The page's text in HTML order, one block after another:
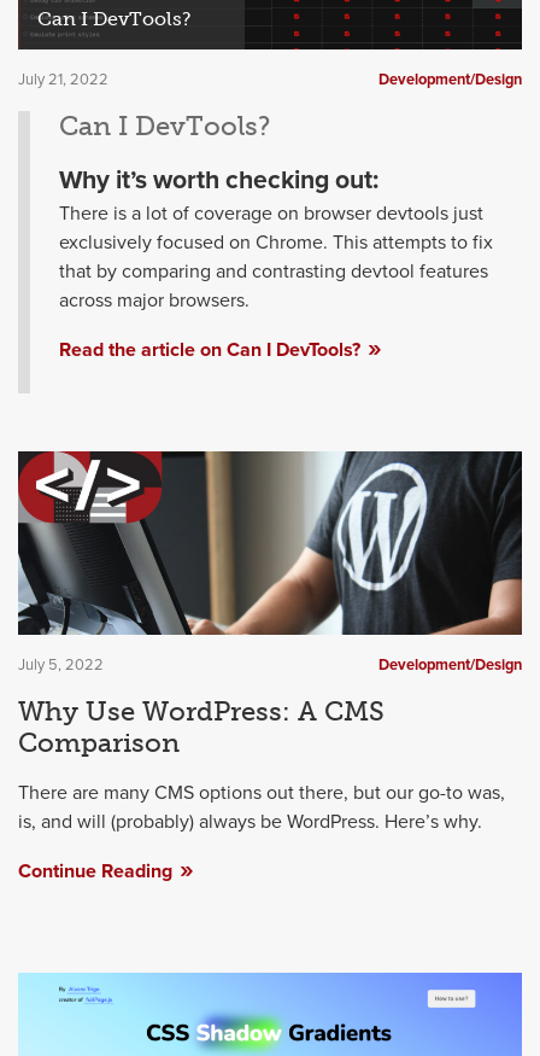
Can I DevTools?
July 21, 2022 Development/Design
Can I DevTools?
Why it’s worth checking out:
There is a lot of coverage on browser devtools just
exclusively focused on Chrome. This attempts to fix
that by comparing and contrasting devtool features
across major browsers.
Read the article on Can I DevTools?
July 5, 2022 Development/Design
Why Use WordPress: A CMS
Comparison
There are many CMS options out there, but our go-to was,
is, and will (probably) always be WordPress. Here’s why.
Continue Reading